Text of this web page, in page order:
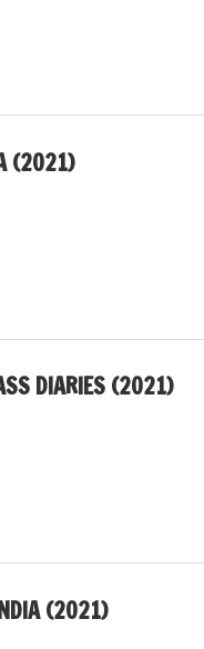
(2021)
DIARIES (2021)
(2021)